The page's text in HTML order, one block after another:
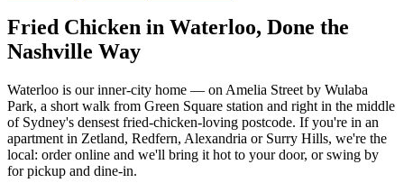
Fried Chicken in Waterloo, Done the
Nashville Way
Waterloo is our inner-city home — on Amelia Street by Wulaba
Park, a short walk from Green Square station and right in the middle
of Sydney's densest fried-chicken-loving postcode. If you're in an
apartment in Zetland, Redfern, Alexandria or Surry Hills, we're the
local: order online and we'll bring it hot to your door, or swing by
for pickup and dine-in.